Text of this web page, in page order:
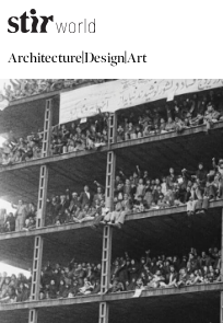
Architecture|Design|Art